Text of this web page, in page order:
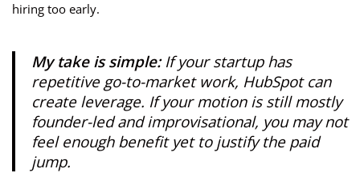
hiring too early.
My take is simple:If your startup has
repetitive go-to-market work, HubSpot can
create leverage. If your motion is still mostly
founder-led and improvisational, you may not
feel enough benefit yet to justify the paid
jump.